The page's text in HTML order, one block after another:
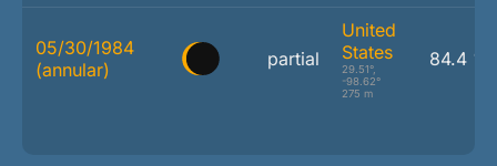
05/30/1984
(annular)
partial
United
States
29.51°,
-98.62°
275 m
84.4 %